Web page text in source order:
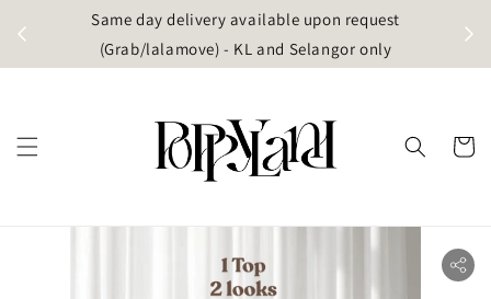
Same day delivery available upon request
(Grab/lalamove) - KL and Selangor only